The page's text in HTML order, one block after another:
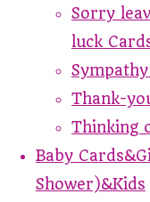
Sorry
luck
Thank-
Thinking
Baby
Shower)&Kids